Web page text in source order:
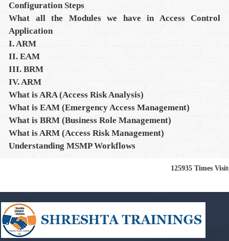
Configuration Steps
What all the Modules we have in Access Control
Application
I. ARM
II. EAM
III. BRM
IV. ARM
What is ARA (Access Risk Analysis)
What is EAM (Emergency Access Management)
What is BRM (Business Role Management)
What is ARM (Access Risk Management)
Understanding MSMP Workflows
125935 Times